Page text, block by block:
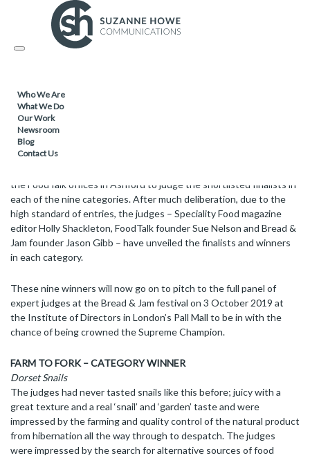
Toggle
Who We Are
What We Do
Our Work
Newsroom
Blog
Contact Us
FOOD & DRINK /04.09.2019
Nine businesses have been selected to go through to the grand
final at Bread & Jam on 3 October 2019.
the FoodTalk offices in Ashford to judge the shortlisted finalists in
each of the nine categories. After much deliberation, due to the
high standard of entries, the judges – Speciality Food magazine
editor Holly Shackleton, FoodTalk founder Sue Nelson and Bread &
Jam founder Jason Gibb – have unveiled the finalists and winners
in each category.
These nine winners will now go on to pitch to the full panel of
expert judges at the Bread & Jam festival on 3 October 2019 at
the Institute of Directors in London’s Pall Mall to be in with the
chance of being crowned the Supreme Champion.
FARM TO FORK – CATEGORY WINNER
Dorset Snails
The judges had never tasted snails like this before; juicy with a
great texture and a real ‘snail’ and ‘garden’ taste and were
impressed by the farming and quality control of the natural product
from hibernation all the way through to despatch. The judges
were impressed by the search for alternative sources of food